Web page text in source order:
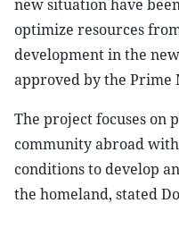
new situation have
optimize resources
development in the
approved by the Prime
The project focuses on
community abroad
conditions to develop
the homeland, stated